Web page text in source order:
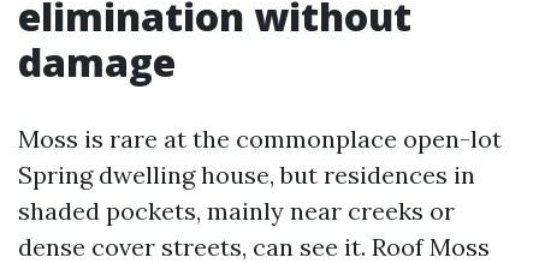
elimination without
damage
Moss is rare at the commonplace open-lot
Spring dwelling house, but residences in
shaded pockets, mainly near creeks or
dense cover streets, can see it. Roof Moss